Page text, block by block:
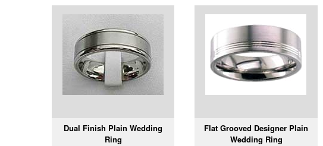
Dual Finish Plain Wedding
Ring
Flat Grooved Designer Plain
Wedding Ring